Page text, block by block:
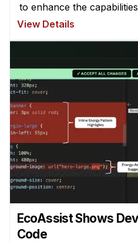
to enhance the
View Details
EcoAssist Shows
Code